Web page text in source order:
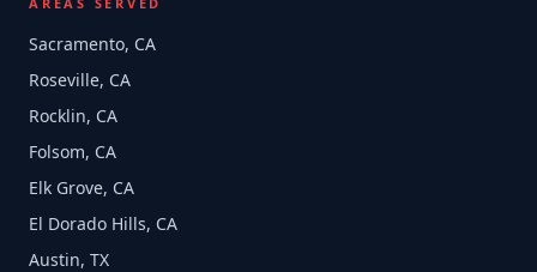
Sacramento, CA
Roseville, CA
Rocklin, CA
Folsom, CA
Elk Grove, CA
El Dorado Hills, CA
Austin, TX